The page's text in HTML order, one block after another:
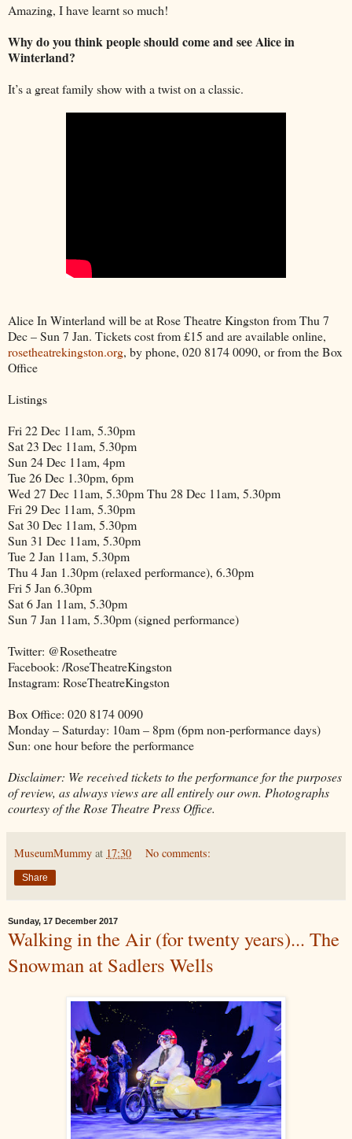
Amazing, I have learnt so much!
Why do you think people should come and see Alice in
Winterland?
It’s a great family show with a twist on a classic.
Alice In Winterland will be at Rose Theatre Kingston from Thu 7
Dec – Sun 7 Jan. Tickets cost from £15 and are available online,
rosetheatrekingston.org, by phone, 020 8174 0090, or from the Box
Office
Listings
Fri 22 Dec 11am, 5.30pm
Sat 23 Dec 11am, 5.30pm
Sun 24 Dec 11am, 4pm
Tue 26 Dec 1.30pm, 6pm
Wed 27 Dec 11am, 5.30pm Thu 28 Dec 11am, 5.30pm
Fri 29 Dec 11am, 5.30pm
Sat 30 Dec 11am, 5.30pm
Sun 31 Dec 11am, 5.30pm
Tue 2 Jan 11am, 5.30pm
Thu 4 Jan 1.30pm (relaxed performance), 6.30pm
Fri 5 Jan 6.30pm
Sat 6 Jan 11am, 5.30pm
Sun 7 Jan 11am, 5.30pm (signed performance)
Twitter: @Rosetheatre
Facebook: /RoseTheatreKingston
Instagram: RoseTheatreKingston
Box Office: 020 8174 0090
Monday – Saturday: 10am – 8pm (6pm non-performance days)
Sun: one hour before the performance
Disclaimer: We received tickets to the performance for the purposes
of review, as always views are all entirely our own. Photographs
courtesy of the Rose Theatre Press Office.
MuseumMummy at 17:30 No comments:
Share
Sunday, 17 December 2017
Walking in the Air (for twenty years)... The
Snowman at Sadlers Wells